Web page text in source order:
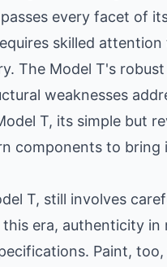
every facet of
skilled
The Model T's
weaknesses
T, its simple but
components to
T, still involves
era, authenticity in
Paint,